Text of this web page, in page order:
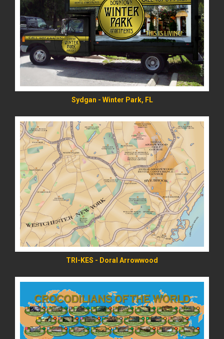
Sydgan - Winter Park, FL
READ MORE
TRI-KES - Doral Arrowwood
READ MORE